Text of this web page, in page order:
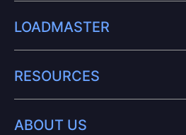
LOADMASTER
RESOURCES
ABOUT US